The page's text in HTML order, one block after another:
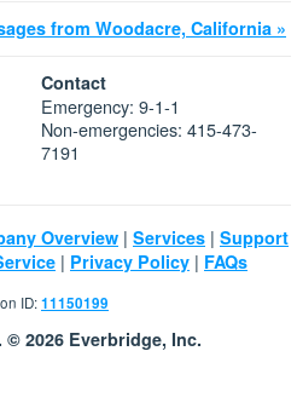
from Woodacre, California »
Contact
Emergency: 9-1-1
Non-emergencies: 415-473-
7191
Overview | Services | Support
| Privacy Policy | FAQs
ID:11150199
© 2026 Everbridge, Inc.